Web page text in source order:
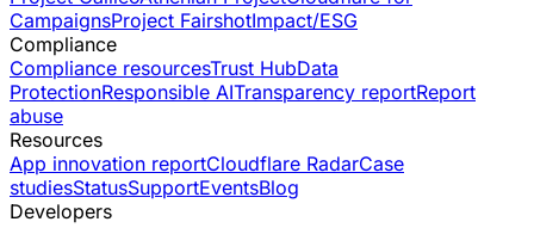
CampaignsProject FairshotImpact/ESG
Compliance
Compliance resourcesTrust HubData
ProtectionResponsible AITransparency reportReport
abuse
Resources
App innovation reportCloudflare RadarCase
studiesStatusSupportEventsBlog
Developers